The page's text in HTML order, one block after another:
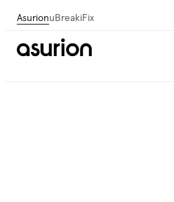
AsurionuBreakiFix